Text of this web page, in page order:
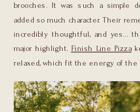
brooches. It was such a simple
added so much character. Their
incredibly thoughtful, and yes…
major highlight. Finish Line Pizza
relaxed, which fit the energy of the